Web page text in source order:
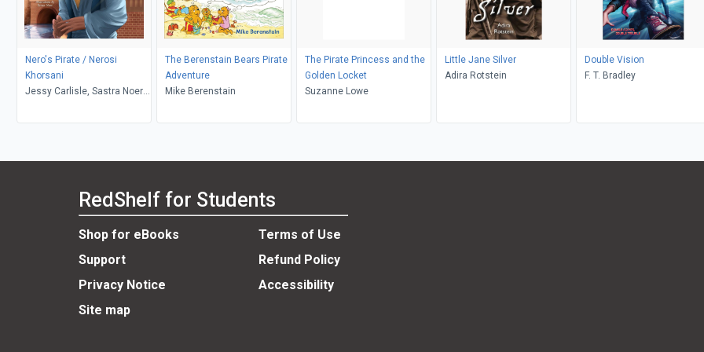
Nero's Pirate / Nerosi
Khorsani
Jessy Carlisle, Sastra Noer,
The Berenstain Bears Pirate
Adventure
Mike Berenstain
The Pirate Princess and the
Golden Locket
Suzanne Lowe
Little Jane Silver
Adira Rotstein
Double Vision
F. T. Bradley
RedShelf for Students
Shop for eBooks
Terms of Use
Support
Refund Policy
Privacy Notice
Accessibility
Site map